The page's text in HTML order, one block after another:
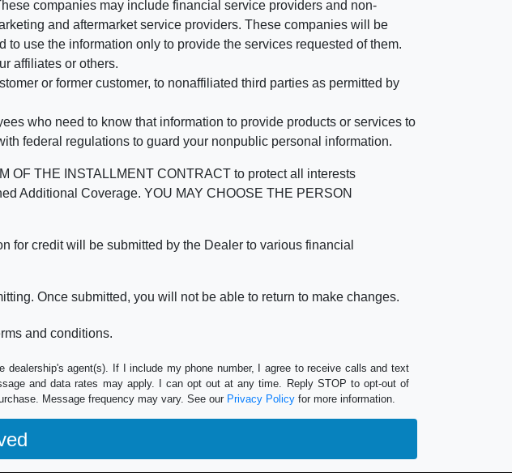
companies may include financial service providers and non-
and aftermarket service providers. These companies will be
use the information only to provide the services requested of them.
affiliates or others.
or former customer, to nonaffiliated third parties as permitted by
who need to know that information to provide products or services to
federal regulations to guard your nonpublic personal information.
OF THE INSTALLMENT CONTRACT to protect all interests
Additional Coverage. YOU MAY CHOOSE THE PERSON
for credit will be submitted by the Dealer to various financial
Once submitted, you will not be able to return to make changes.
and conditions.
agent(s). If I include my phone number, I agree to receive calls and text
and data rates may apply. I can opt out at any time. Reply STOP to opt-out of
Message frequency may vary. See our Privacy Policy for more information.